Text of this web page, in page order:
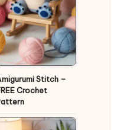
Stitch –
Crochet